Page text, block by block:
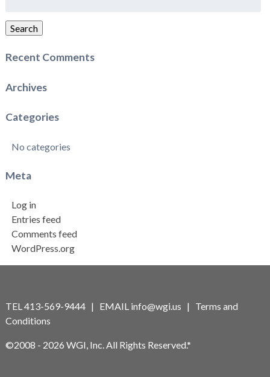
Search
Recent Comments
Archives
Categories
No categories
Meta
Log in
Entries feed
Comments feed
WordPress.org
TEL 413-569-9444 | EMAIL info@wgi.us | Terms and
Conditions
©2008 - 2026 WGI, Inc. All Rights Reserved.*